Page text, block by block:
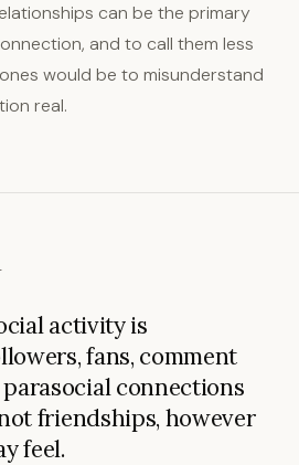
can be the primary
and to call them less
would be to misunderstand
real.
activity is
fans, comment
parasocial connections
friendships, however
feel.